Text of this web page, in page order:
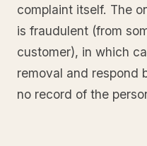
complaint itself. The
is fraudulent (from
customer), in which
removal and respond
no record of the